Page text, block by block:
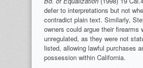
defer to interpretations but not
contradict plain text. Similarly,
owners could argue their firearms
unregulated, as they were not
listed, allowing lawful purchases
possession within California.